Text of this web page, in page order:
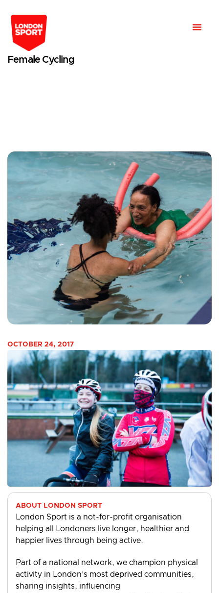
Female Cycling
OCTOBER 24, 2017
ABOUT LONDON SPORT
London Sport is a not-for-profit organisation
helping all Londoners live longer, healthier and
happier lives through being active.
Part of a national network, we champion physical
activity in London’s most deprived communities,
sharing insights, influencing